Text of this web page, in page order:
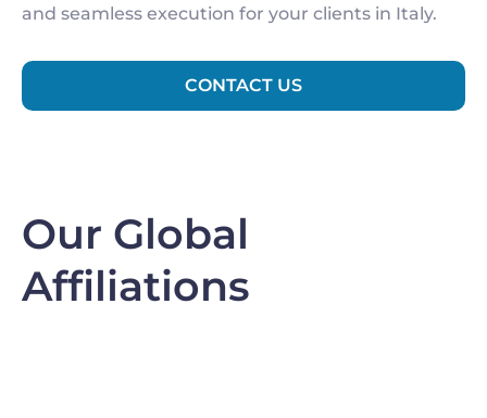
and seamless execution for your clients in Italy.
CONTACT US
Our Global
Affiliations